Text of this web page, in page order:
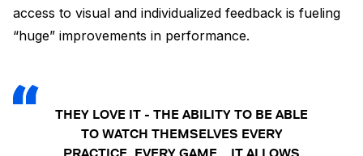
access to visual and individualized feedback is fueling
“huge” improvements in performance.
THEY LOVE IT - THE ABILITY TO BE ABLE
TO WATCH THEMSELVES EVERY